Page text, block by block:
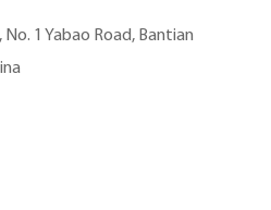
No. 1 Yabao Road, Bantian